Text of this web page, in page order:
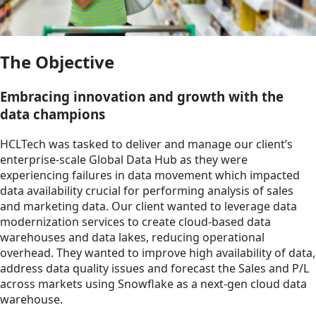
The Objective
Embracing innovation and growth with the
data champions
HCLTech was tasked to deliver and manage our client’s
enterprise-scale Global Data Hub as they were
experiencing failures in data movement which impacted
data availability crucial for performing analysis of sales
and marketing data. Our client wanted to leverage data
modernization services to create cloud-based data
warehouses and data lakes, reducing operational
overhead. They wanted to improve high availability of data,
address data quality issues and forecast the Sales and P/L
across markets using Snowflake as a next-gen cloud data
warehouse.